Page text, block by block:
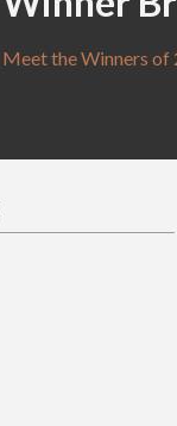
Meet the Winners of